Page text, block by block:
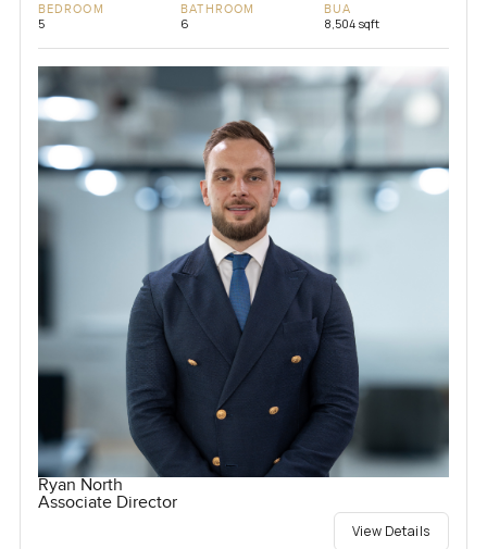
BEDROOM
5
BATHROOM
6
BUA
8,504 sqft
Ryan North
Associate Director
View Details